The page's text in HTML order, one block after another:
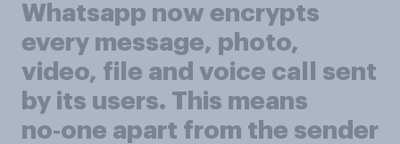
Whatsapp now encrypts
every message, photo,
video, file and voice call sent
by its users. This means
no‑one apart from the sender